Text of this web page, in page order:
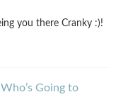
you there Cranky :)!
Who’s Going to